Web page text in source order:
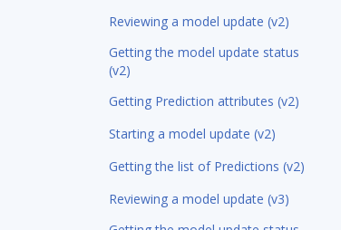
Reviewing a model update (v2)
Getting the model update status
(v2)
Getting Prediction attributes (v2)
Starting a model update (v2)
Getting the list of Predictions (v2)
Reviewing a model update (v3)